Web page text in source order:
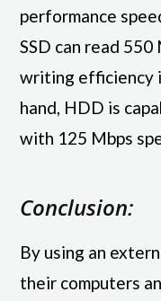
performance
SSD can read
writing efficiency
hand, HDD is
with 125 Mbps
Conclusion:
By using an
their computers